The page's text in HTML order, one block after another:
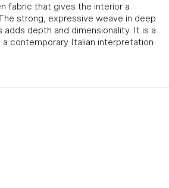
fabric that gives the interior a
strong, expressive weave in deep
adds depth and dimensionality. It is a
contemporary Italian interpretation